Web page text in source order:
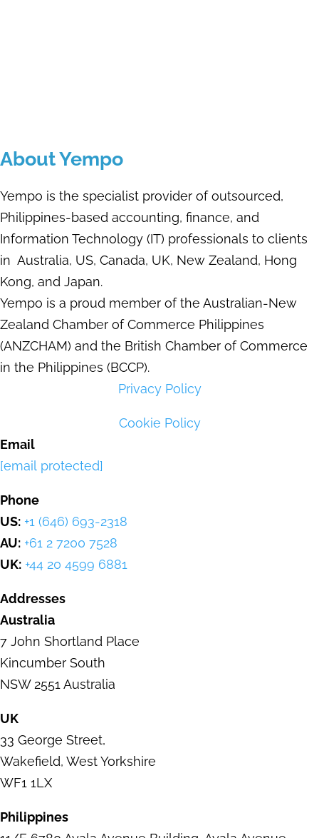
About Yempo
Yempo is the specialist provider of outsourced,
Philippines-based accounting, finance, and
Information Technology (IT) professionals to clients
in Australia, US, Canada, UK, New Zealand, Hong
Kong, and Japan.
Yempo is a proud member of the Australian-New
Zealand Chamber of Commerce Philippines
(ANZCHAM) and the British Chamber of Commerce
in the Philippines (BCCP).
Privacy Policy
Cookie Policy
Email
[email protected]
Phone
US: +1 (646) 693-2318
AU: +61 2 7200 7528
UK: +44 20 4599 6881
Addresses
Australia
7 John Shortland Place
Kincumber South
NSW 2551 Australia
UK
33 George Street,
Wakefield, West Yorkshire
WF1 1LX
Philippines